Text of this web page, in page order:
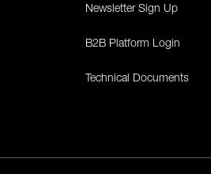
Newsletter Sign Up
B2B Platform Login
Technical Documents